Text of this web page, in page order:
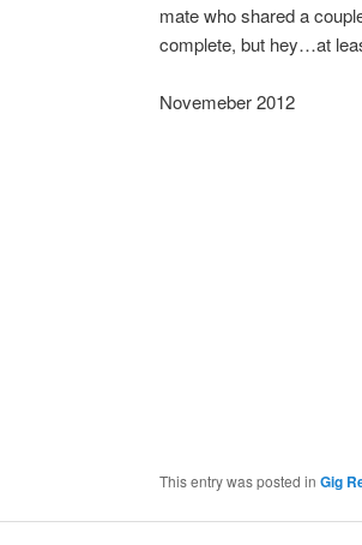
mate who shared a
complete, but hey…at
Novemeber 2012
This entry was posted in Gig